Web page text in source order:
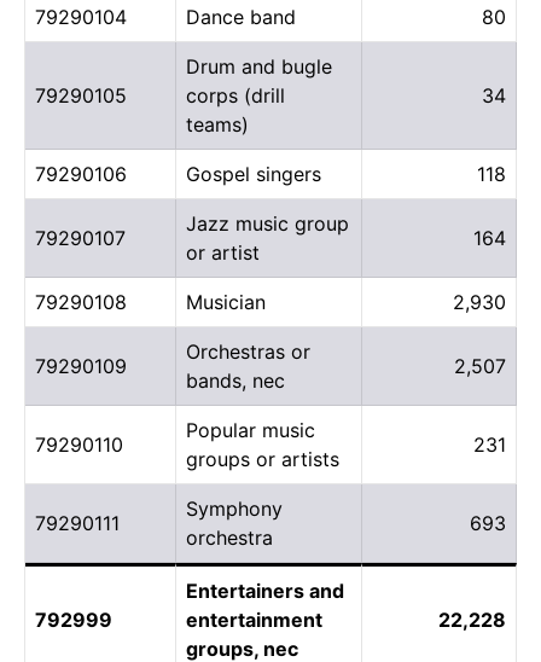
79290104 Dance band 80
79290105
Drum and bugle
corps (drill
teams)
34
79290106 Gospel singers 118
79290107
Jazz music group
or artist
164
79290108 Musician 2,930
79290109
Orchestras or
bands, nec
2,507
79290110
Popular music
groups or artists
231
79290111
Symphony
orchestra
693
792999
Entertainers and
entertainment
groups, nec
22,228